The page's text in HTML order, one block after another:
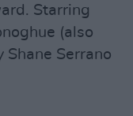
Starring
(also
Serrano